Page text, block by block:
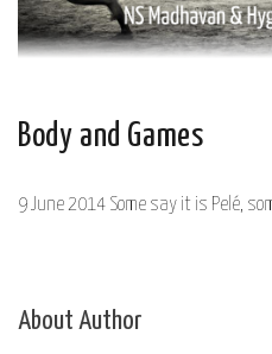
Body and Games
9 June 2014 Some say it is Pelé,
About Author